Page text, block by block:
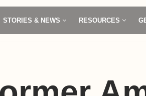
STORIES & NEWS RESOURCES